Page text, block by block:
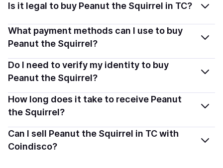
Is it legal to buy Peanut the Squirrel in TC?
Yes, buying Peanut the Squirrel (PNUT) in Turks And
Caicos Islands is generally legal. Coindisco connects
so you can buy crypto safely and transparently.
What payment methods can I use to buy
Peanut the Squirrel?
You can buy PNUT using popular local payment
methods — including debit or credit cards, bank
options depend on your selected provider and country.
Do I need to verify my identity to buy
Peanut the Squirrel?
Most providers require a simple KYC verification to
comply with local laws. Coindisco highlights providers
you to start faster with minimal checks.
How long does it take to receive Peanut
the Squirrel?
Delivery time depends on the payment method and
provider. Instant methods like card payments usually
Can I sell Peanut the Squirrel in TC with
Coindisco?